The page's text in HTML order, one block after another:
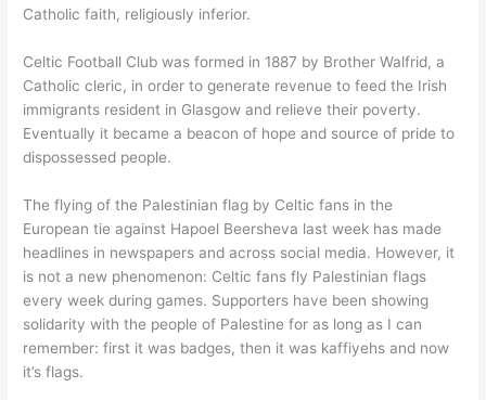
Catholic faith, religiously inferior.
Celtic Football Club was formed in 1887 by Brother Walfrid, a
Catholic cleric, in order to generate revenue to feed the Irish
immigrants resident in Glasgow and relieve their poverty.
Eventually it became a beacon of hope and source of pride to
dispossessed people.
The flying of the Palestinian flag by Celtic fans in the
European tie against Hapoel Beersheva last week has made
headlines in newspapers and across social media. However, it
is not a new phenomenon: Celtic fans fly Palestinian flags
every week during games. Supporters have been showing
solidarity with the people of Palestine for as long as I can
remember: first it was badges, then it was kaffiyehs and now
it’s flags.